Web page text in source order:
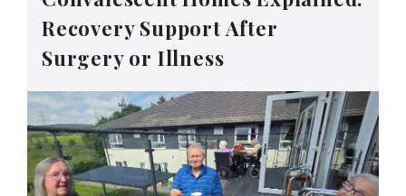
Recovery Support After
Surgery or Illness